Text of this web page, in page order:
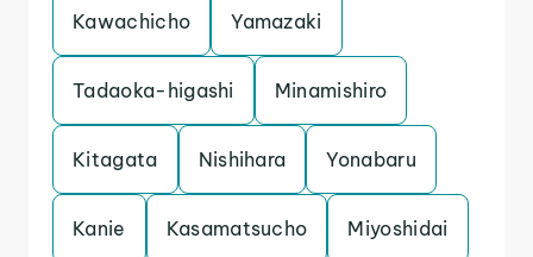
Kawachicho Yamazaki
Tadaoka-higashi Minamishiro
Kitagata Nishihara Yonabaru
Kanie Kasamatsucho Miyoshidai